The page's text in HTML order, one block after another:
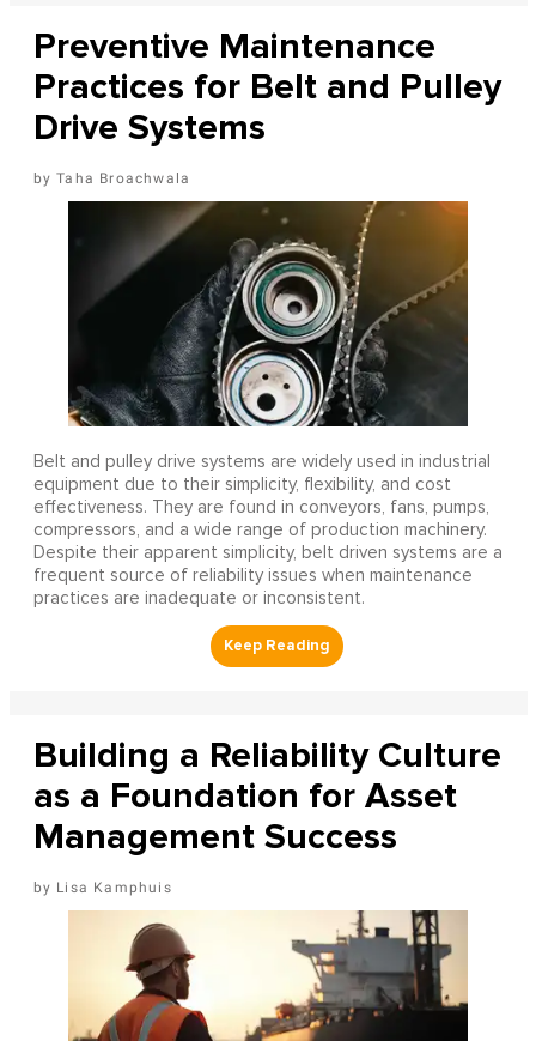
Preventive Maintenance
Practices for Belt and Pulley
Drive Systems
Taha Broachwala
Belt and pulley drive systems are widely used in industrial
equipment due to their simplicity, flexibility, and cost
effectiveness. They are found in conveyors, fans, pumps,
compressors, and a wide range of production machinery.
Despite their apparent simplicity, belt driven systems are a
frequent source of reliability issues when maintenance
practices are inadequate or inconsistent.
Building a Reliability Culture
as a Foundation for Asset
Management Success
Lisa Kamphuis